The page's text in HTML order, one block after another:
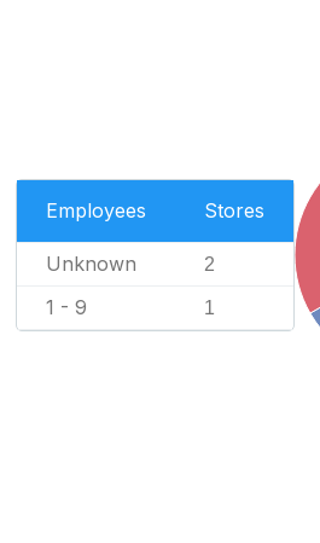
Employees Stores
Unknown 2
1 - 9 1